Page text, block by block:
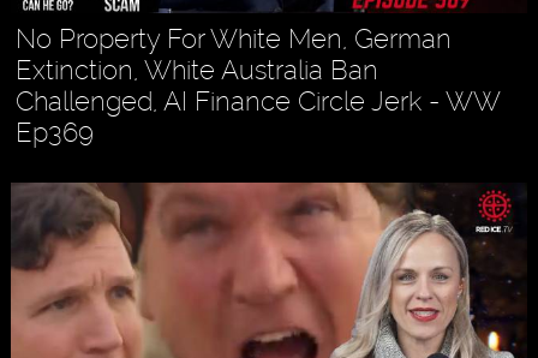
No Property For White Men, German
Extinction, White Australia Ban
Challenged, AI Finance Circle Jerk - WW
Ep369